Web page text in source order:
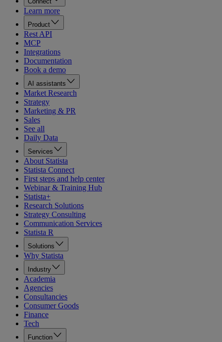
Learn more
Product
Rest API
MCP
Integrations
Documentation
Book a demo
AI assistants
Market Research
Strategy
Marketing & PR
Sales
See all
Daily Data
Services
About Statista
Statista Connect
First steps and help center
Webinar & Training Hub
Statista+
Research Solutions
Strategy Consulting
Communication Services
Statista R
Solutions
Why Statista
Industry
Academia
Agencies
Consultancies
Consumer Goods
Finance
Tech
Function